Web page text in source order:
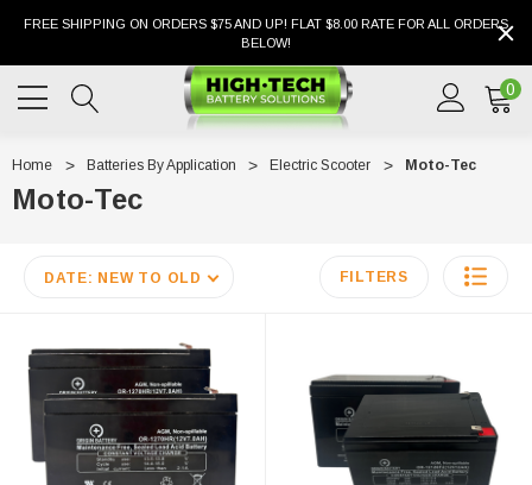
FREE SHIPPING ON ORDERS $75 AND UP! FLAT $8.00 RATE FOR ALL ORDERS
BELOW!
0
Home Batteries By Application Electric Scooter Moto-Tec
Moto-Tec
DATE: NEW TO OLD FILTERS